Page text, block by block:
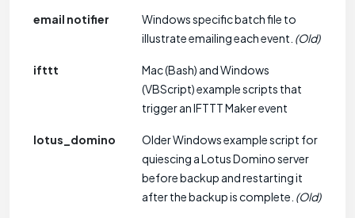
email notifier
Windows specific batch file to
illustrate emailing each event. (Old)
ifttt
Mac (Bash) and Windows
(VBScript) example scripts that
trigger an IFTTT Maker event
lotus_domino
Older Windows example script for
quiescing a Lotus Domino server
before backup and restarting it
after the backup is complete. (Old)